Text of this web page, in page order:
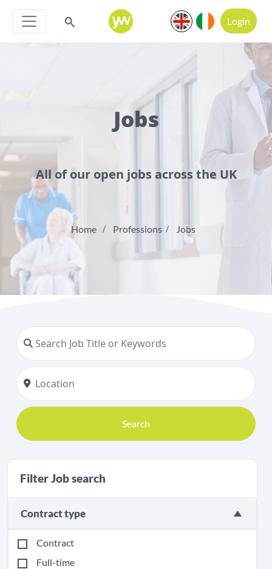
Login
Jobs
All of our open jobs across the UK
Home Professions Jobs
Search
Filter Job search
Contract type
Contract
Full-time